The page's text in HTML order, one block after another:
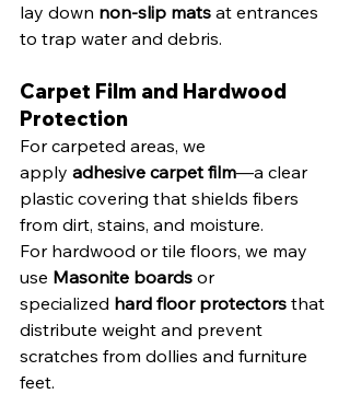
lay down non-slip mats at entrances
to trap water and debris.
Carpet Film and Hardwood
Protection
For carpeted areas, we
apply adhesive carpet film—a clear
plastic covering that shields fibers
from dirt, stains, and moisture.
For hardwood or tile floors, we may
use Masonite boards or
specialized hard floor protectors that
distribute weight and prevent
scratches from dollies and furniture
feet.